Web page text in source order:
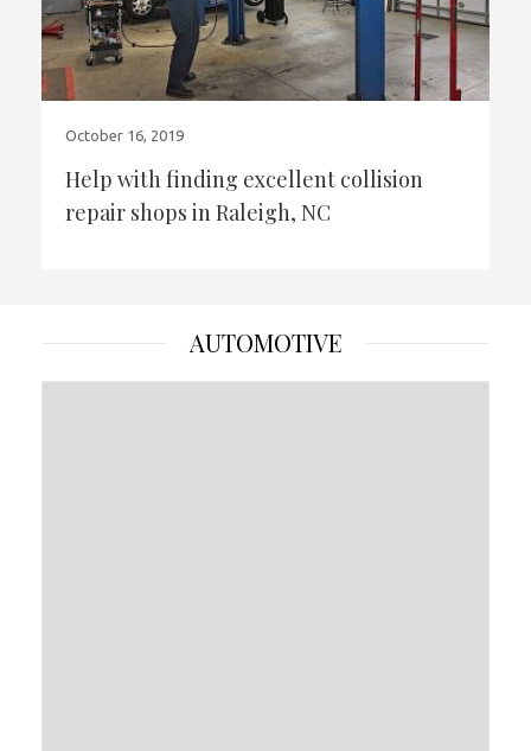
October 16, 2019
Help with finding excellent collision
repair shops in Raleigh, NC
AUTOMOTIVE